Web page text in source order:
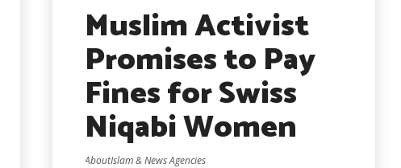
Muslim Activist
Promises to Pay
Fines for Swiss
Niqabi Women
AboutIslam & News Agencies